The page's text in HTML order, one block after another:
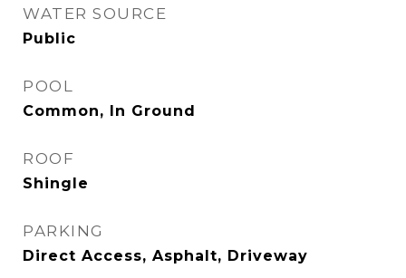
WATER SOURCE
Public
POOL
Common, In Ground
ROOF
Shingle
PARKING
Direct Access, Asphalt, Driveway